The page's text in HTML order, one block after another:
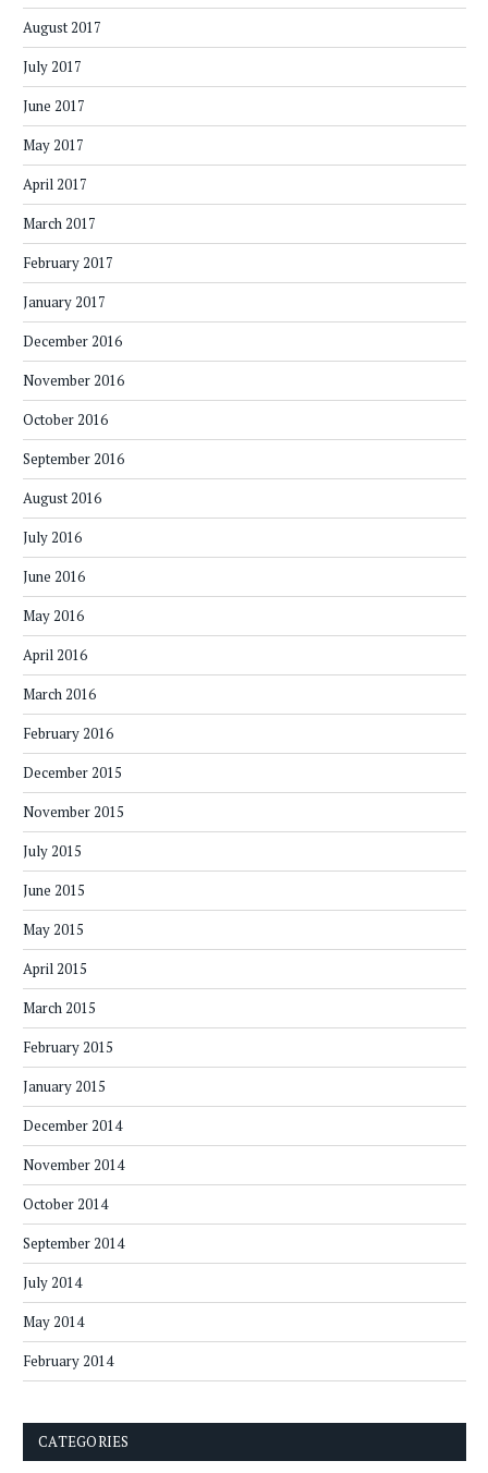
August 2017
July 2017
June 2017
May 2017
April 2017
March 2017
February 2017
January 2017
December 2016
November 2016
October 2016
September 2016
August 2016
July 2016
June 2016
May 2016
April 2016
March 2016
February 2016
December 2015
November 2015
July 2015
June 2015
May 2015
April 2015
March 2015
February 2015
January 2015
December 2014
November 2014
October 2014
September 2014
July 2014
May 2014
February 2014
CATEGORIES